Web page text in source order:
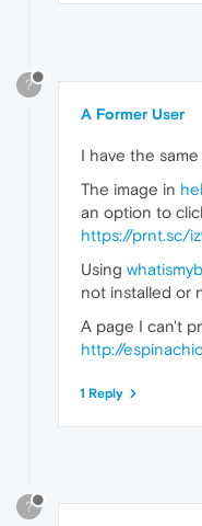
?
A Former User
I have the
The image in
an option to
https://prnt.sc/
Using
not installed or
A page I can't
http://
1 Reply
?